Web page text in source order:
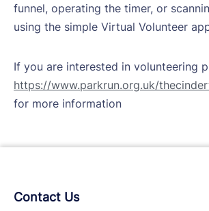
funnel, operating the timer, or
using the simple Virtual Volunteer
If you are interested in volunteering
https://www.parkrun.org.uk/
for more information
Contact Us